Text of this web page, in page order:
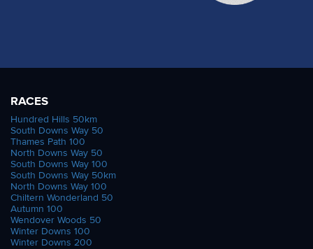
RACES
Hundred Hills 50km
South Downs Way 50
Thames Path 100
North Downs Way 50
South Downs Way 100
South Downs Way 50km
North Downs Way 100
Chiltern Wonderland 50
Autumn 100
Wendover Woods 50
Winter Downs 100
Winter Downs 200